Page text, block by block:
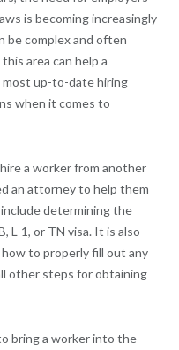
is becoming increasingly
be complex and often
area can help a
most up-to-date hiring
when it comes to
a worker from another
an attorney to help them
determining the
L-1, or TN visa. It is also
to properly fill out any
other steps for obtaining
bring a worker into the